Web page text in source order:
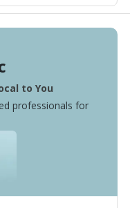
to You
professionals for